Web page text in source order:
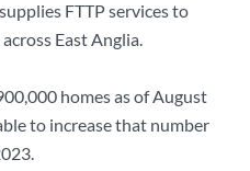
FTTP services to
East Anglia.
homes as of August
to increase that number